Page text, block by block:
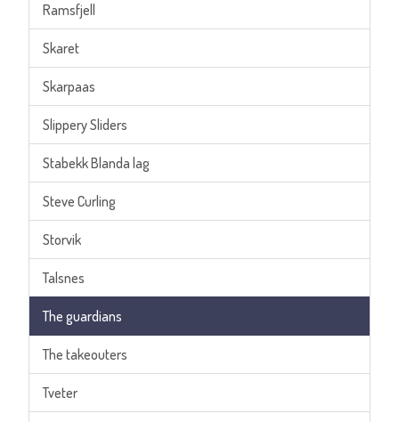
Ramsfjell
Skaret
Skarpaas
Slippery Sliders
Stabekk Blanda lag
Steve Curling
Storvik
Talsnes
The guardians
The takeouters
Tveter